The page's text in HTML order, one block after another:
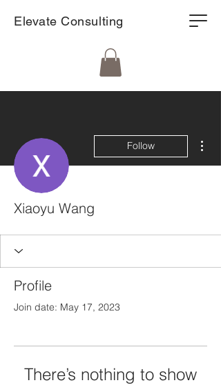
Elevate Consulting
Follow
Xiaoyu Wang
Profile
Join date: May 17, 2023
There’s nothing to show